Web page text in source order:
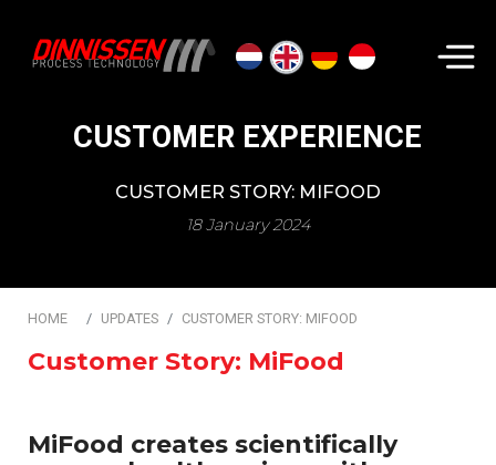
CUSTOMER EXPERIENCE
CUSTOMER STORY: MIFOOD
18 January 2024
HOME UPDATES CUSTOMER STORY: MIFOOD
Customer Story: MiFood
MiFood creates scientifically